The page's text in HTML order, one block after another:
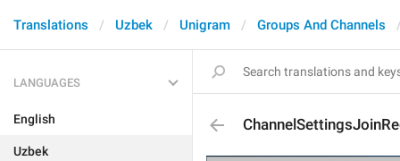
Translations Uzbek Unigram Groups And Channels
LANGUAGES
English
Uzbek